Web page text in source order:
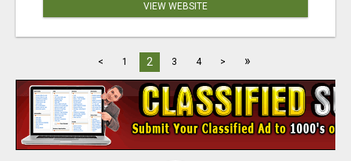
VIEW WEBSITE
< 1 2 3 4 > »